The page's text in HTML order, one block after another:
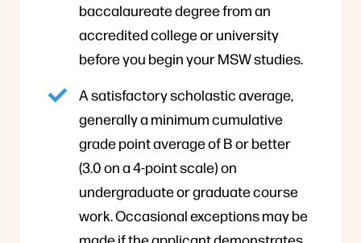
baccalaureate degree from an
accredited college or university
before you begin your MSW studies.
A satisfactory scholastic average,
generally a minimum cumulative
grade point average of B or better
(3.0 on a 4-point scale) on
undergraduate or graduate course
work. Occasional exceptions may be